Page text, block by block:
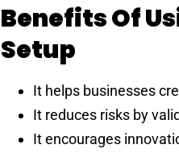
Benefits Of
Setup
It helps businesses
It reduces risks by
It encourages